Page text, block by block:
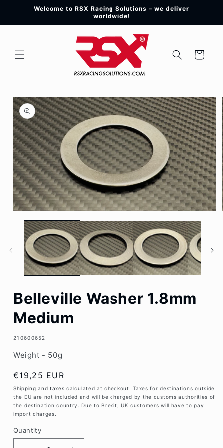
Skip toWelcome to RSX Racing Solutions – we deliver
worldwide!
Cart
Skip to
product
information
media
modal
Belleville Washer 1.8mm
Medium
SKU:
210600652
Weight - 50g
Regular
price
€19,25 EUR
Shipping and taxes calculated at checkout. Taxes for destinations outside
the EU are not included and will be charged by the customs authorities of
the destination country. Due to Brexit, UK customers will have to pay
import charges.
Quantity